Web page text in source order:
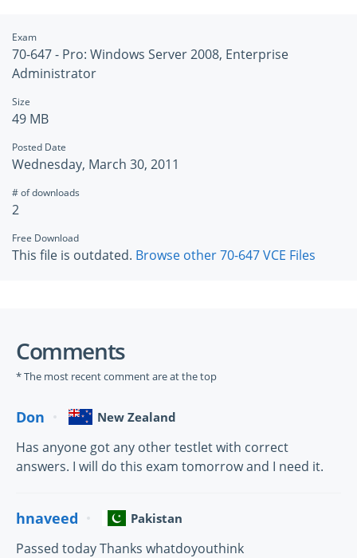
Exam
70-647 - Pro: Windows Server 2008, Enterprise
Administrator
Size
49 MB
Posted Date
Wednesday, March 30, 2011
# of downloads
2
Free Download
This file is outdated. Browse other 70-647 VCE Files
Comments
* The most recent comment are at the top
Don New Zealand
Has anyone got any other testlet with correct
answers. I will do this exam tomorrow and I need it.
hnaveed Pakistan
Passed today Thanks whatdoyouthink